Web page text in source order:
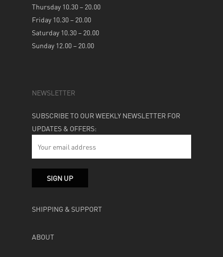
Thursday 10.30 – 20.00
Friday 10.30 – 20.00
Saturday 10.30 – 20.00
Sunday 12.00 – 20.00
NEWSLETTER
SUBSCRIBE TO OUR WEEKLY NEWSLETTER FOR
UPDATES & OFFERS:
SHIPPING & SUPPORT
ABOUT